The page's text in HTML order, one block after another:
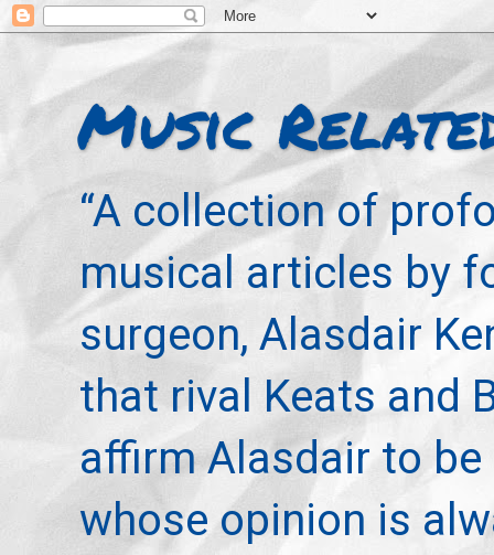
Music
“A collection of
musical articles by
surgeon, Alasdair
that rival Keats and
affirm Alasdair to be
whose opinion is